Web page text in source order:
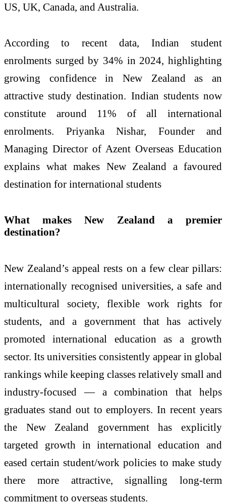
US, UK, Canada, and Australia.
According to recent data, Indian student
enrolments surged by 34% in 2024, highlighting
growing confidence in New Zealand as an
attractive study destination. Indian students now
constitute around 11% of all international
enrolments. Priyanka Nishar, Founder and
Managing Director of Azent Overseas Education
explains what makes New Zealand a favoured
destination for international students
What makes New Zealand a premier
destination?
New Zealand’s appeal rests on a few clear pillars:
internationally recognised universities, a safe and
multicultural society, flexible work rights for
students, and a government that has actively
promoted international education as a growth
sector. Its universities consistently appear in global
rankings while keeping classes relatively small and
industry-focused — a combination that helps
graduates stand out to employers. In recent years
the New Zealand government has explicitly
targeted growth in international education and
eased certain student/work policies to make study
there more attractive, signalling long-term
commitment to overseas students.